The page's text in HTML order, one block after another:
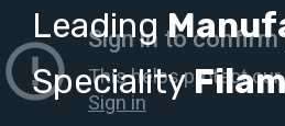
Leading
Speciality